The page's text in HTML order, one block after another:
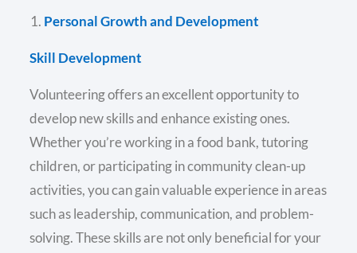
Personal Growth and Development
Skill Development
Volunteering offers an excellent opportunity to
develop new skills and enhance existing ones.
Whether you’re working in a food bank, tutoring
children, or participating in community clean-up
activities, you can gain valuable experience in areas
such as leadership, communication, and problem-
solving. These skills are not only beneficial for your